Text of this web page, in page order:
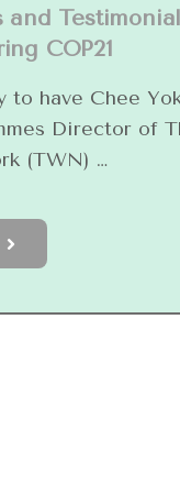
and
COP21
to have Chee
Director of
(TWN) …